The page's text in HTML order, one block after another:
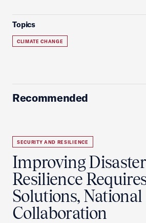
Topics
CLIMATE CHANGE
Recommended
SECURITY AND RESILIENCE
Improving Disaster
Resilience
Solutions, National
Collaboration